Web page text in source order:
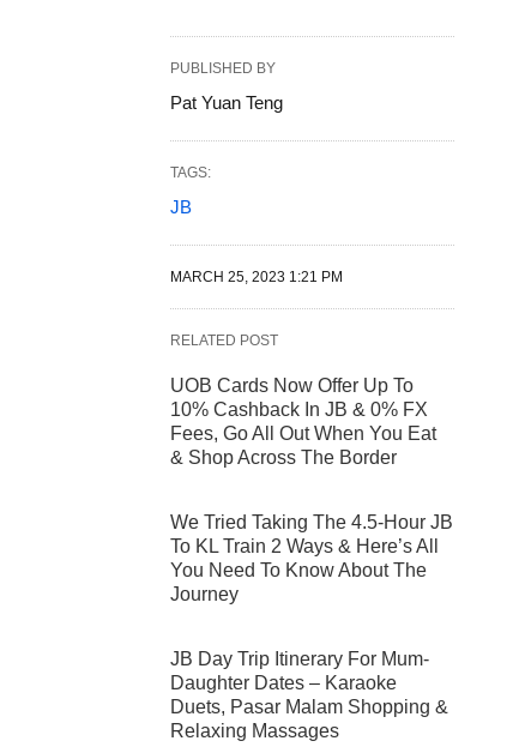
PUBLISHED BY
Pat Yuan Teng
TAGS:
JB
MARCH 25, 2023 1:21 PM
RELATED POST
UOB Cards Now Offer Up To
10% Cashback In JB & 0% FX
Fees, Go All Out When You Eat
& Shop Across The Border
We Tried Taking The 4.5-Hour JB
To KL Train 2 Ways & Here’s All
You Need To Know About The
Journey
JB Day Trip Itinerary For Mum-
Daughter Dates – Karaoke
Duets, Pasar Malam Shopping &
Relaxing Massages